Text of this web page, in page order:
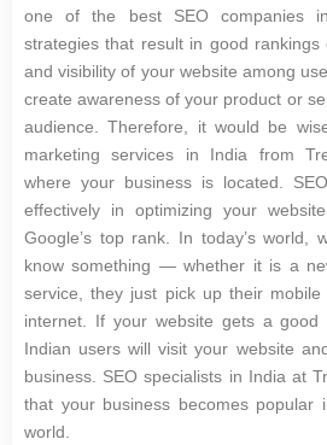
one of the best SEO companies
strategies that result in good
and visibility of your website among
create awareness of your product or
audience. Therefore, it would be
marketing services in India from
where your business is located.
effectively in optimizing your
Google’s top rank. In today’s world,
know something — whether it is a
service, they just pick up their
internet. If your website gets a good
Indian users will visit your website
business. SEO specialists in India at
that your business becomes
world.